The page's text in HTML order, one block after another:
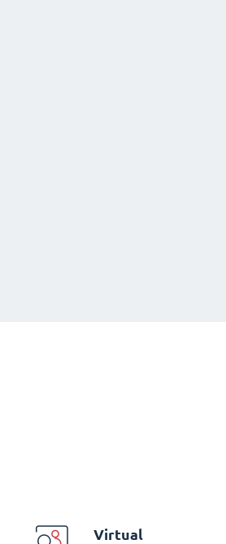
Virtual